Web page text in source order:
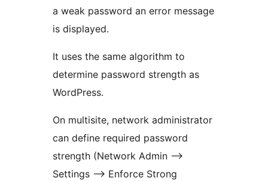
a weak password an error message
is displayed.
It uses the same algorithm to
determine password strength as
WordPress.
On multisite, network administrator
can define required password
strength (Network Admin –>
Settings –> Enforce Strong